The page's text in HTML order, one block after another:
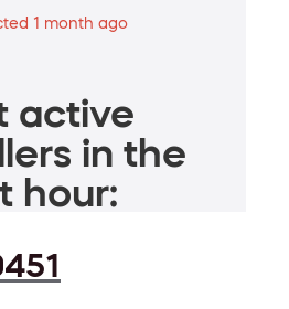
1 month ago
active
in the
hour: